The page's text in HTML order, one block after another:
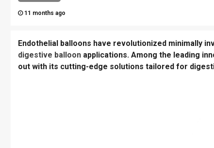
11 months ago
Endothelial balloons have revolutionized minimally
digestive balloon applications. Among the leading
out with its cutting-edge solutions tailored for